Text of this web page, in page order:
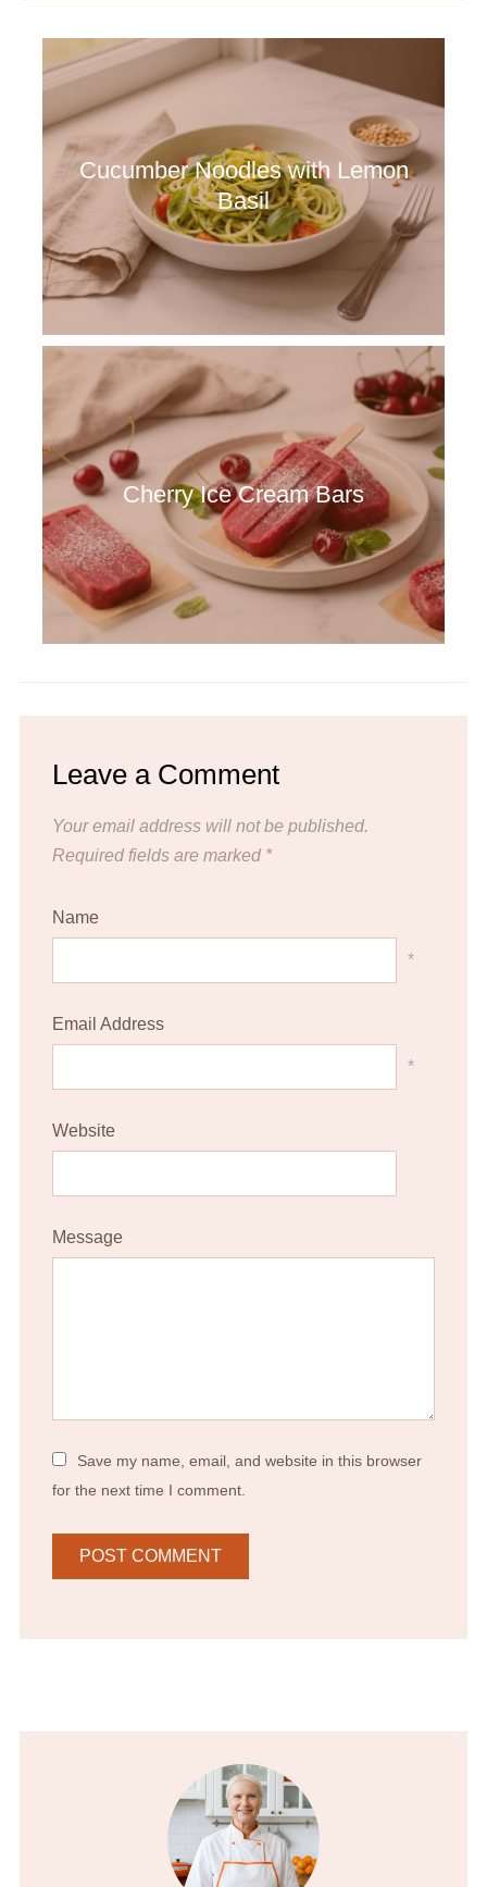
Cucumber Noodles with Lemon
Basil
Cherry Ice Cream Bars
Leave a Comment
Your email address will not be published.
Required fields are marked *
Name
*
Email Address
*
Website
Message
Save my name, email, and website in this browser
for the next time I comment.